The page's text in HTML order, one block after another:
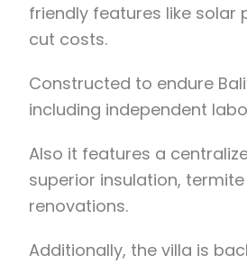
friendly features like solar
cut costs.
Constructed to endure
including independent
Also it features a
superior insulation,
renovations.
Additionally, the villa is